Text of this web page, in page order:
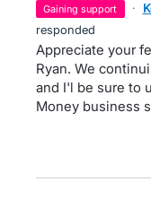
gaining support ·
responded
Appreciate your
Ryan. We
and I'l be sure to
Money business